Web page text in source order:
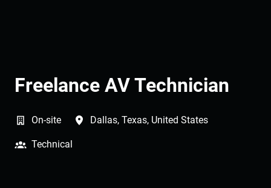
Freelance AV Technician
On-site Dallas, Texas, United States
Technical